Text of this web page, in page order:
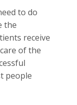
to do
the
receive
of the
people